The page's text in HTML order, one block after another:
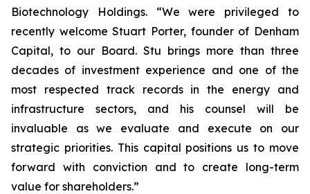
Biotechnology Holdings. “We were privileged to
recently welcome Stuart Porter, founder of Denham
Capital, to our Board. Stu brings more than three
decades of investment experience and one of the
most respected track records in the energy and
infrastructure sectors, and his counsel will be
invaluable as we evaluate and execute on our
strategic priorities. This capital positions us to move
forward with conviction and to create long-term
value for shareholders.”